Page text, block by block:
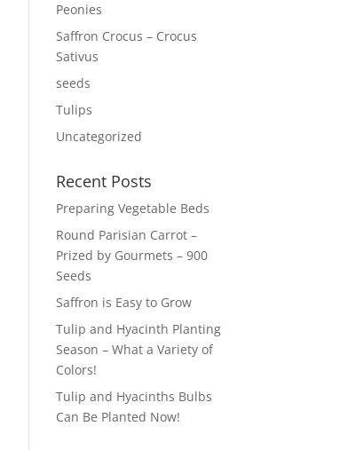
Peonies
Saffron Crocus – Crocus
Sativus
seeds
Tulips
Uncategorized
Recent Posts
Preparing Vegetable Beds
Round Parisian Carrot –
Prized by Gourmets – 900
Seeds
Saffron is Easy to Grow
Tulip and Hyacinth Planting
Season – What a Variety of
Colors!
Tulip and Hyacinths Bulbs
Can Be Planted Now!